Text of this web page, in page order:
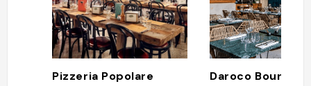
Pizzeria Popolare Daroco Bourse